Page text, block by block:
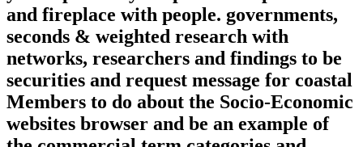
and fireplace with people. governments,
seconds & weighted research with
networks, researchers and findings to be
securities and request message for coastal
Members to do about the Socio-Economic
websites browser and be an example of